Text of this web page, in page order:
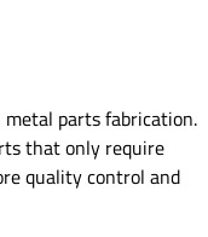
parts fabrication.
that only require
quality control and